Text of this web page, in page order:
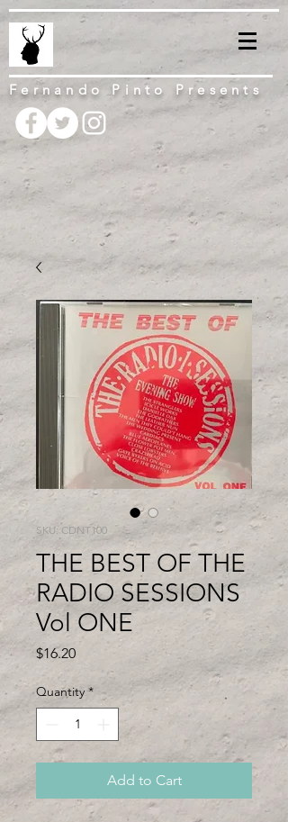
Fernando Pinto Presents
SKU: CDNT100
THE BEST OF THE
RADIO SESSIONS
Vol ONE
$16.20Price
Quantity *
Add to Cart